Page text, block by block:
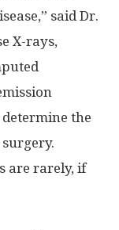
said Dr.
X-rays,
the
are rarely, if